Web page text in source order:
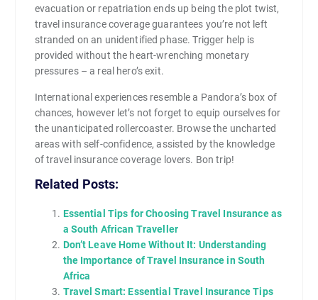
evacuation or repatriation ends up being the plot twist,
travel insurance coverage guarantees you’re not left
stranded on an unidentified phase. Trigger help is
provided without the heart-wrenching monetary
pressures – a real hero’s exit.
International experiences resemble a Pandora’s box of
chances, however let’s not forget to equip ourselves for
the unanticipated rollercoaster. Browse the uncharted
areas with self-confidence, assisted by the knowledge
of travel insurance coverage lovers. Bon trip!
Related Posts:
Essential Tips for Choosing Travel Insurance as
a South African Traveller
Don’t Leave Home Without It: Understanding
the Importance of Travel Insurance in South
Africa
Travel Smart: Essential Travel Insurance Tips